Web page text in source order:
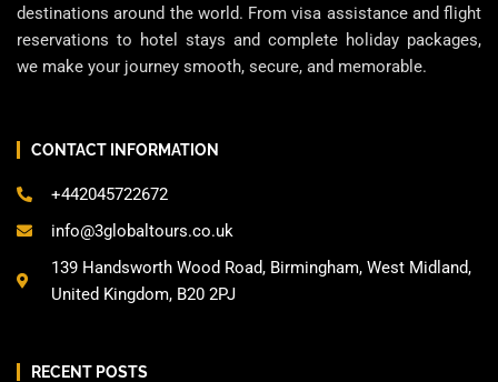
destinations around the world. From visa assistance and flight
reservations to hotel stays and complete holiday packages,
we make your journey smooth, secure, and memorable.
CONTACT INFORMATION
+442045722672
info@3globaltours.co.uk
139 Handsworth Wood Road, Birmingham, West Midland,
United Kingdom, B20 2PJ
RECENT POSTS